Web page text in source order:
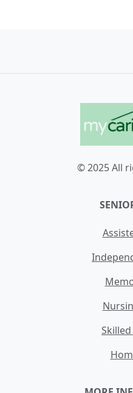
© 2025 All